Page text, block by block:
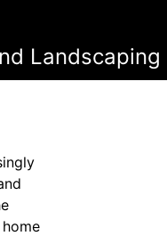
Landscaping